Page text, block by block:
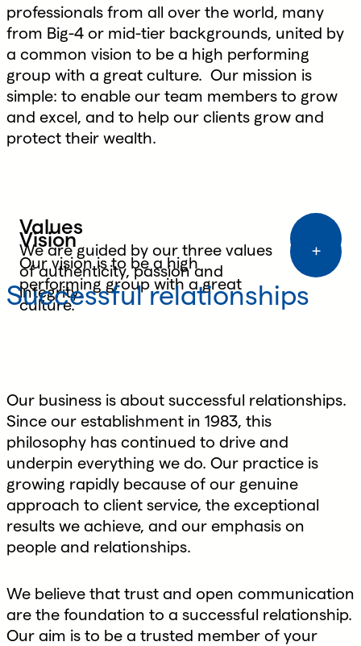
professionals from all over the world, many
from Big-4 or mid-tier backgrounds, united by
a common vision to be a high performing
group with a great culture. Our mission is
simple: to enable our team members to grow
and excel, and to help our clients grow and
protect their wealth.
Values
We are guided by our three values
of authenticity, passion and
integrity.
Vision
Our vision is to be a high
performing group with a great
culture.
Purpose
Our purpose is to enable our team
members to grow and excel and to
Successful relationships
Our business is about successful relationships.
Since our establishment in 1983, this
philosophy has continued to drive and
underpin everything we do. Our practice is
growing rapidly because of our genuine
approach to client service, the exceptional
results we achieve, and our emphasis on
people and relationships.
We believe that trust and open communication
are the foundation to a successful relationship.
Our aim is to be a trusted member of your